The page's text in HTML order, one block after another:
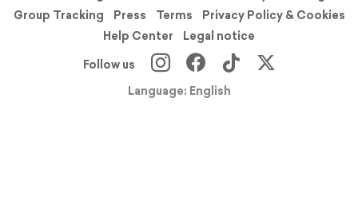
Group Tracking
Press Terms
Privacy Policy & Cookies
Help Center
Legal notice
Follow us
Language: English